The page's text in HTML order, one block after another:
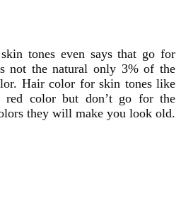
tones even says that go for
not the natural only 3% of the
Hair color for skin tones like
color but don’t go for the
they will make you look old.